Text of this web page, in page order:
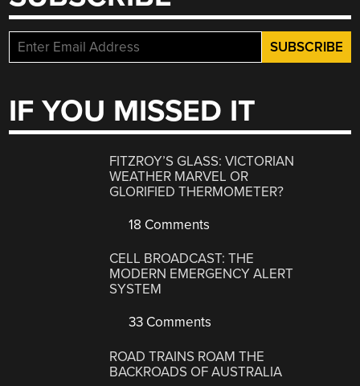
IF YOU MISSED IT
FITZROY’S GLASS: VICTORIAN
WEATHER MARVEL OR
GLORIFIED THERMOMETER?
18 Comments
CELL BROADCAST: THE
MODERN EMERGENCY ALERT
SYSTEM
33 Comments
ROAD TRAINS ROAM THE
BACKROADS OF AUSTRALIA